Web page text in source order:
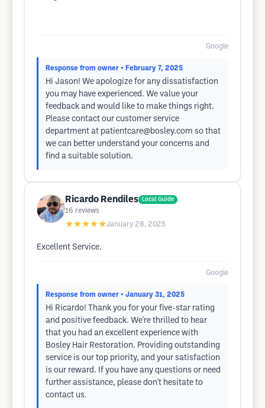
Google
Response from owner • February 7, 2025
Hi Jason! We apologize for any dissatisfaction
you may have experienced. We value your
feedback and would like to make things right.
Please contact our customer service
department at patientcare@bosley.com so that
we can better understand your concerns and
find a suitable solution.
Ricardo Rendiles Local Guide
16 reviews
★★★★★January 28, 2025
Excellent Service.
Google
Response from owner • January 31, 2025
Hi Ricardo! Thank you for your five-star rating
and positive feedback. We're thrilled to hear
that you had an excellent experience with
Bosley Hair Restoration. Providing outstanding
service is our top priority, and your satisfaction
is our reward. If you have any questions or need
further assistance, please don't hesitate to
contact us.